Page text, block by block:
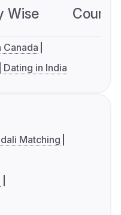
Wise
Canada
Dating in India
Matching